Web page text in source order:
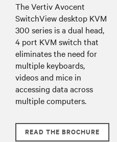
The Vertiv Avocent
SwitchView desktop KVM
300 series is a dual head,
4 port KVM switch that
eliminates the need for
multiple keyboards,
videos and mice in
accessing data across
multiple computers.
READ THE BROCHURE